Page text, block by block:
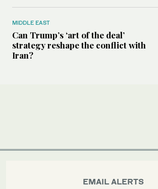
MIDDLE EAST
Can Trump’s ‘art of the deal’
strategy reshape the conflict with
Iran?
EMAIL ALERTS